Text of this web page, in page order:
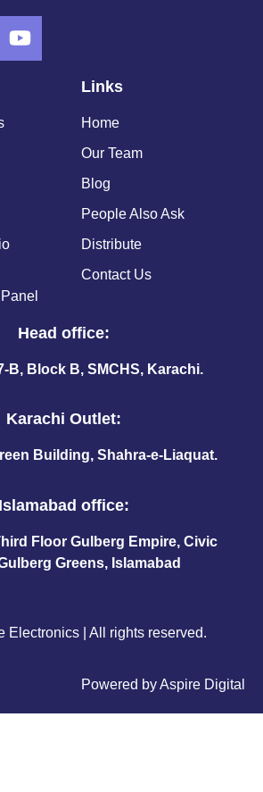
Links
Home
Our Team
Blog
People Also Ask
Distribute
Contact Us
Head office:
B, Block B, SMCHS, Karachi.
Karachi Outlet:
Building, Shahra-e-Liaquat.
Islamabad office:
Floor Gulberg Empire, Civic
Greens, Islamabad
Electronics | All rights reserved.
Powered byAspire Digital